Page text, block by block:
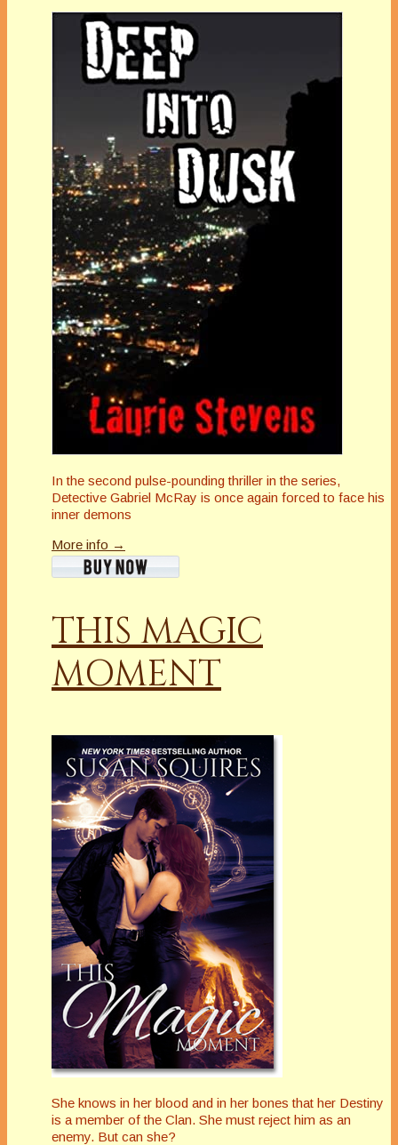
In the second pulse-pounding thriller in the series,
Detective Gabriel McRay is once again forced to face his
inner demons
More info →
THIS MAGIC
MOMENT
She knows in her blood and in her bones that her Destiny
is a member of the Clan. She must reject him as an
enemy. But can she?